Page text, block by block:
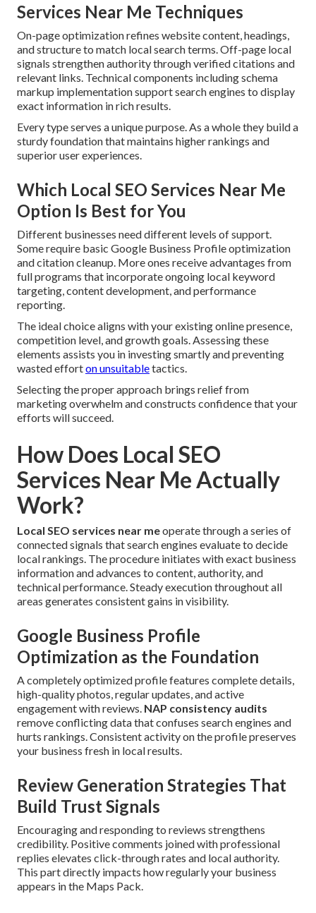
Services Near Me Techniques
On-page optimization refines website content, headings,
and structure to match local search terms. Off-page local
signals strengthen authority through verified citations and
relevant links. Technical components including schema
markup implementation support search engines to display
exact information in rich results.
Every type serves a unique purpose. As a whole they build a
sturdy foundation that maintains higher rankings and
superior user experiences.
Which Local SEO Services Near Me
Option Is Best for You
Different businesses need different levels of support.
Some require basic Google Business Profile optimization
and citation cleanup. More ones receive advantages from
full programs that incorporate ongoing local keyword
targeting, content development, and performance
reporting.
The ideal choice aligns with your existing online presence,
competition level, and growth goals. Assessing these
elements assists you in investing smartly and preventing
wasted efforton unsuitabletactics.
Selecting the proper approach brings relief from
marketing overwhelm and constructs confidence that your
efforts will succeed.
How Does Local SEO
Services Near Me Actually
Work?
Local SEO services near meoperate through a series of
connected signals that search engines evaluate to decide
local rankings. The procedure initiates with exact business
information and advances to content, authority, and
technical performance. Steady execution throughout all
areas generates consistent gains in visibility.
Google Business Profile
Optimization as the Foundation
A completely optimized profile features complete details,
high-quality photos, regular updates, and active
engagement with reviews. NAP consistency audits
remove conflicting data that confuses search engines and
hurts rankings. Consistent activity on the profile preserves
your business fresh in local results.
Review Generation Strategies That
Build Trust Signals
Encouraging and responding to reviews strengthens
credibility. Positive comments joined with professional
replies elevates click-through rates and local authority.
This part directly impacts how regularly your business
appears in the Maps Pack.